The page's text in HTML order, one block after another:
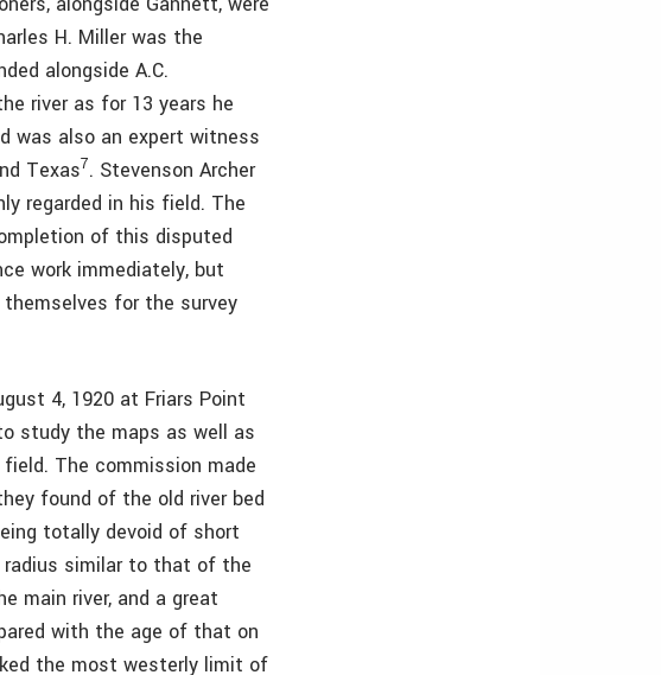
H. Miller was the
alongside A.C.
river as for 13 years he
was also an expert witness
Texas7. Stevenson Archer
regarded in his field. The
of this disputed
work immediately, but
for the survey
4, 1920 at Friars Point
study the maps as well as
The commission made
found of the old river bed
totally devoid of short
radius similar to that of the
main river, and a great
with the age of that on
the most westerly limit of